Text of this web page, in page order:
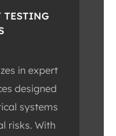
TESTING
in expert
designed
systems
risks. With